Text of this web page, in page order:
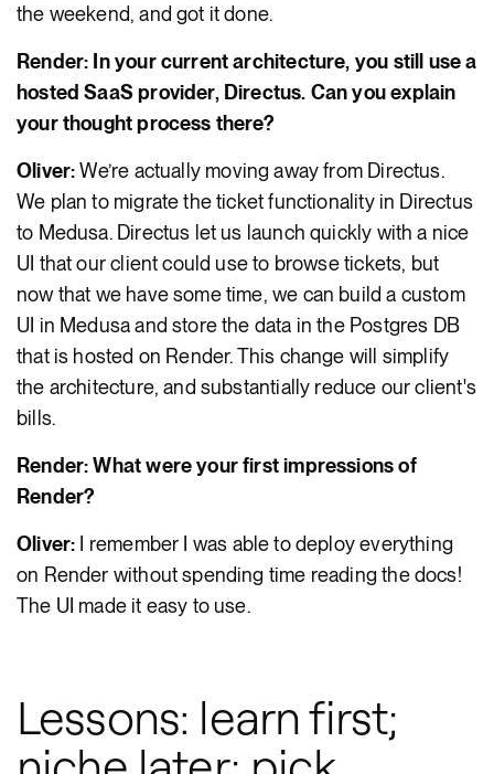
the weekend, and got it done.
Render: In your current architecture, you still use a
hosted SaaS provider, Directus. Can you explain
your thought process there?
Oliver:We’re actually moving away from Directus.
We plan to migrate the ticket functionality in Directus
to Medusa. Directus let us launch quickly with a nice
UI that our client could use to browse tickets, but
now that we have some time, we can build a custom
UI in Medusa and store the data in the Postgres DB
that is hosted on Render. This change will simplify
the architecture, and substantially reduce our client's
bills.
Render: What were your first impressions of
Render?
Oliver: I remember I was able to deploy everything
on Render without spending time reading the docs!
The UI made it easy to use.
Lessons: learn first;